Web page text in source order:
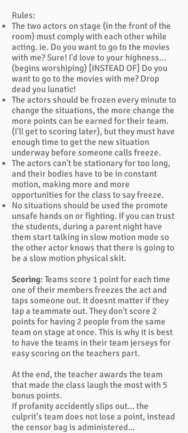
Rules:
The two actors on stage (in the front of the
room) must comply with each other while
acting. ie. Do you want to go to the movies
with me? Sure! I'd love to your highness...
(begins worshiping) [INSTEAD OF] Do you
want to go to the movies with me? Drop
dead you lunatic!
The actors should be frozen every minute to
change the situations, the more change the
more points can be earned for their team.
(I'll get to scoring later), but they must have
enough time to get the new situation
underway before someone calls freeze.
The actors can't be stationary for too long,
and their bodies have to be in constant
motion, making more and more
opportunities for the class to say freeze.
No situations should be used the promote
unsafe hands on or fighting. If you can trust
the students, during a parent night have
them start talking in slow motion mode so
the other actor knows that there is going to
be a slow motion physical skit.
Scoring: Teams score 1 point for each time
one of their members freezes the act and
taps someone out. It doesnt matter if they
tap a teammate out. They don't score 2
points for having 2 people from the same
team on stage at once. This is why it is best
to have the teams in their team jerseys for
easy scoring on the teachers part.
At the end, the teacher awards the team
that made the class laugh the most with 5
bonus points.
If profanity accidently slips out... the
culprit's team does not lose a point, instead
the censor bag is administered...